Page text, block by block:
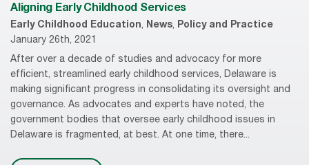
Aligning Early Childhood Services
Early Childhood Education, News, Policy and Practice
January 26th, 2021
After over a decade of studies and advocacy for more
efficient, streamlined early childhood services, Delaware is
making significant progress in consolidating its oversight and
governance. As advocates and experts have noted, the
government bodies that oversee early childhood issues in
Delaware is fragmented, at best. At one time, there...